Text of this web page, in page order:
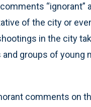
“ignorant”
of the city or
in the city
groups of young
comments on